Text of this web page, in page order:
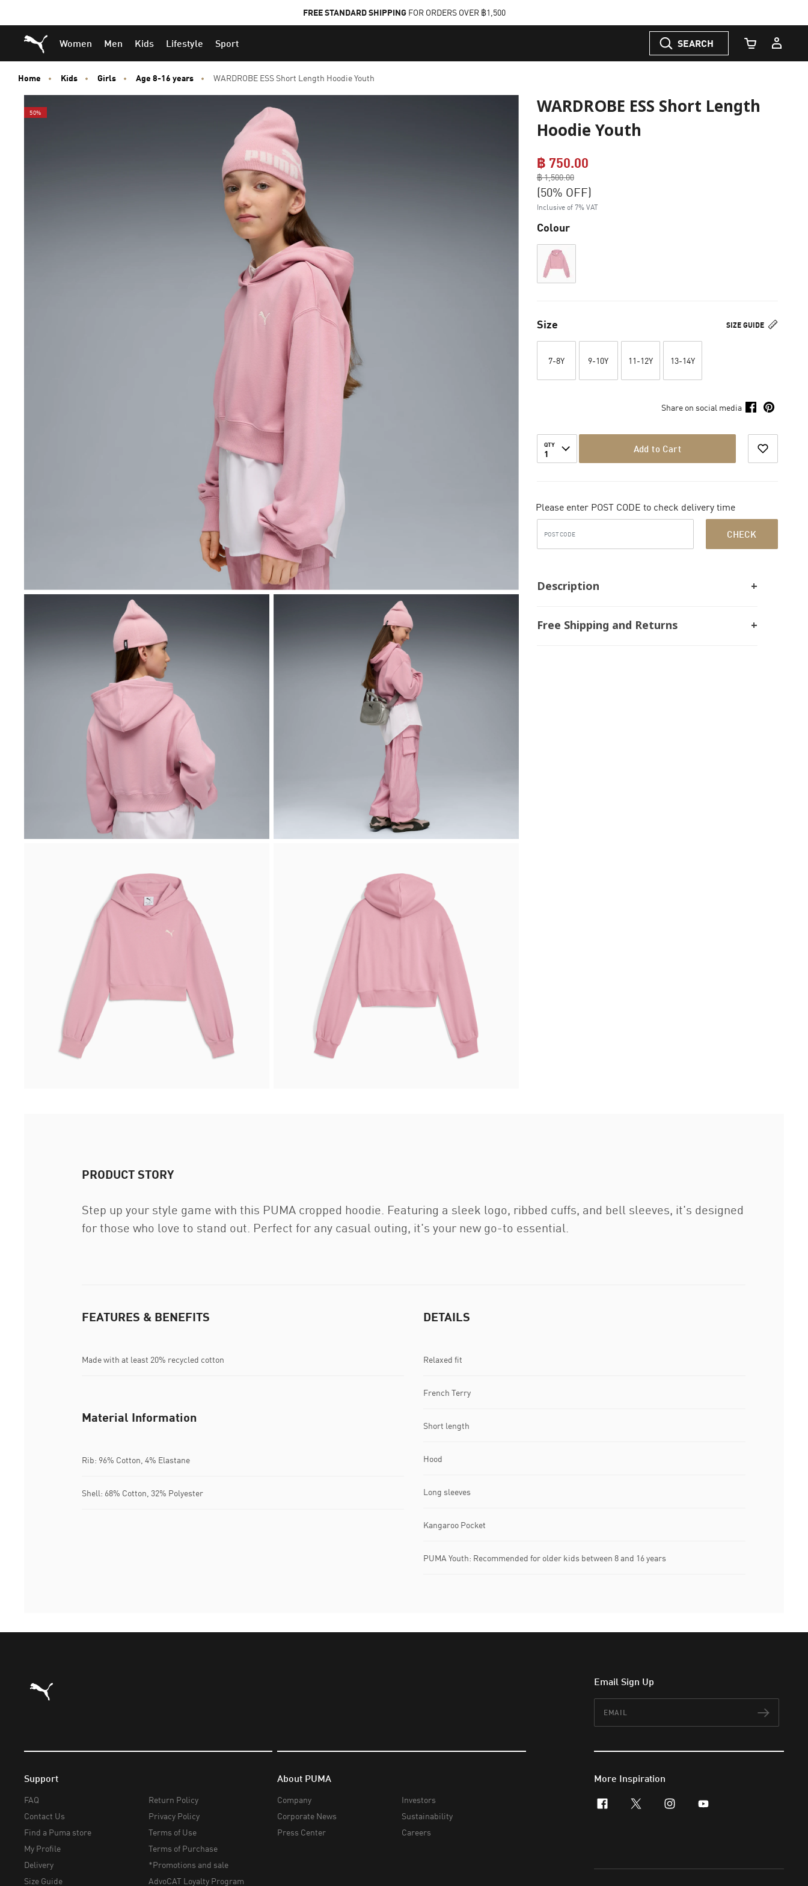
to
Main
content
to
Footer
Content
FREE STANDARD SHIPPINGFOR ORDERS OVER ฿1,500
Puma Home
Women Men Kids Lifestyle Sport SEARCH
Cart Quantity
Home Kids Girls Age 8-16 years WARDROBE ESS Short Length Hoodie Youth
50%
WARDROBE ESS Short Length
Hoodie Youth
฿ 750.00Price reduced from
฿ 1,500.00
to
(50% OFF)
Inclusive of 7% VAT
Colour
SIZE GUIDE
Size
7-8Y 9-10Y 11-12Y 13-14Y
Share on social media
QTY
1 Add to Cart
Please enter POST CODE to check delivery time
CHECK
Description
Free Shipping and Returns
PRODUCT STORY
Step up your style game with this PUMA cropped hoodie. Featuring a sleek logo, ribbed cuffs, and bell sleeves, it's designed
for those who love to stand out. Perfect for any casual outing, it's your new go-to essential.
FEATURES & BENEFITS
Made with at least 20% recycled cotton
DETAILS
Relaxed fit
French Terry
Short length
Hood
Long sleeves
Kangaroo Pocket
PUMA Youth: Recommended for older kids between 8 and 16 years
Material Information
Rib: 96% Cotton, 4% Elastane
Shell: 68% Cotton, 32% Polyester
Puma Home Email Sign Up
Support
FAQ
Contact Us
Find a Puma store
My Profile
Delivery
Size Guide
Return Policy
Privacy Policy
Terms of Use
Terms of Purchase
*Promotions and sale
AdvoCAT Loyalty Program
About PUMA
Company
Corporate News
Press Center
Investors
Sustainability
Careers
More Inspiration
facebookx-twitterinstagram
youtube